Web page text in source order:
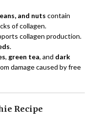
and nuts contain
of collagen.
collagen production.
.
, green tea, and dark
damage caused by free
Recipe